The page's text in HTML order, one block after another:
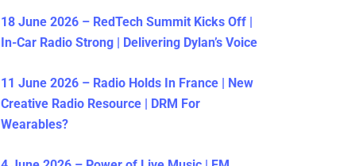
18 June 2026 – RedTech Summit Kicks Off |
In-Car Radio Strong | Delivering Dylan’s Voice
11 June 2026 – Radio Holds In France | New
Creative Radio Resource | DRM For
Wearables?